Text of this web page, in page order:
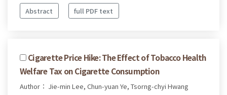
Abstract
full PDF text
Cigarette Price Hike: The Effect of Tobacco Health
Welfare Tax on Cigarette Consumption
Author： Jie-min Lee, Chun-yuan Ye, Tsorng-chyi Hwang